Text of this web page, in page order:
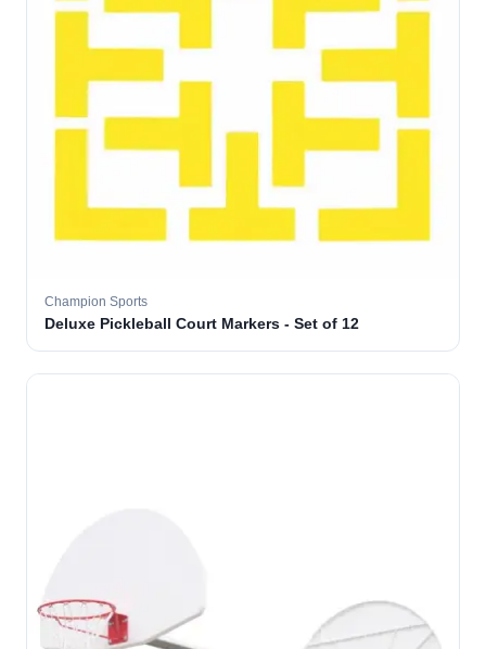
Champion Sports
Deluxe Pickleball Court Markers - Set of 12